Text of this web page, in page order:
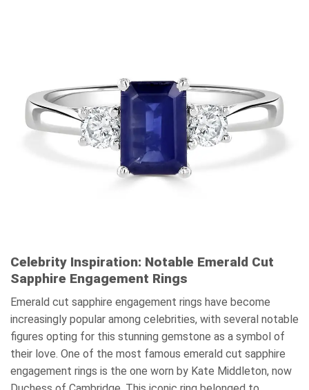
Celebrity Inspiration: Notable Emerald Cut
Sapphire Engagement Rings
Emerald cut sapphire engagement rings have become
increasingly popular among celebrities, with several notable
figures opting for this stunning gemstone as a symbol of
their love. One of the most famous emerald cut sapphire
engagement rings is the one worn by Kate Middleton, now